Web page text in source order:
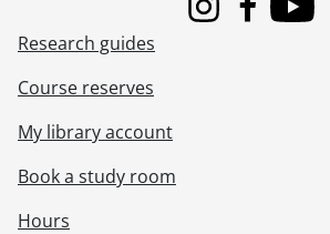
InstagramFacebook
Youtube
Research guides
Course reserves
My library account
Book a study room
Hours